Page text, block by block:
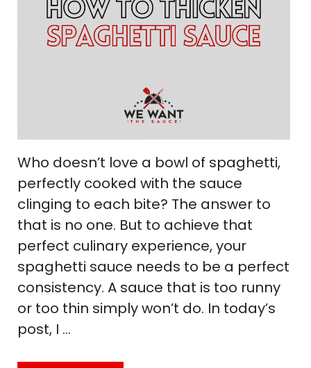
Who doesn’t love a bowl of spaghetti,
perfectly cooked with the sauce
clinging to each bite? The answer to
that is no one. But to achieve that
perfect culinary experience, your
spaghetti sauce needs to be a perfect
consistency. A sauce that is too runny
or too thin simply won’t do. In today’s
post, I …